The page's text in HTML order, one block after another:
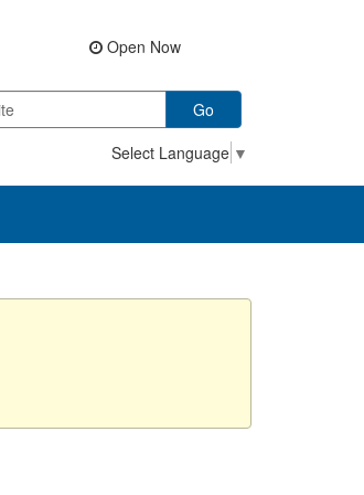
Open Now
Go
Select Language ▼